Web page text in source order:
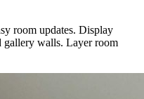
room updates. Display
gallery walls. Layer room